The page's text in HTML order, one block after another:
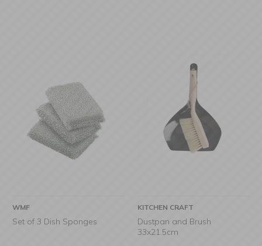
WMF
Set of 3 Dish Sponges
KITCHEN CRAFT
Dustpan and Brush
33x21.5cm